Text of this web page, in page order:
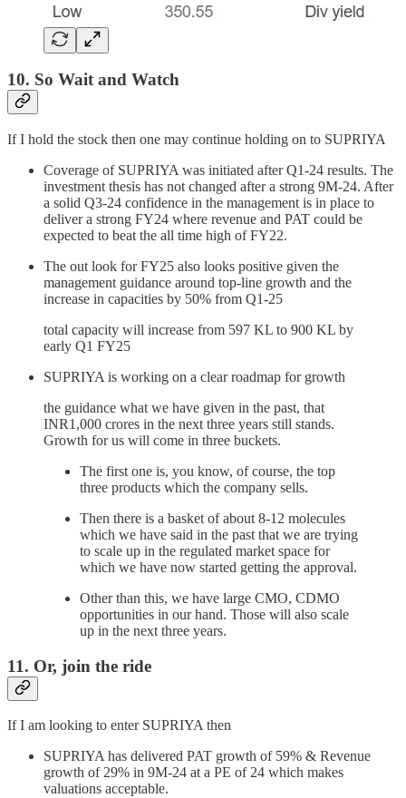
10. So Wait and Watch
If I hold the stock then one may continue holding on to SUPRIYA
Coverage of SUPRIYA was initiated after Q1-24 results. The
investment thesis has not changed after a strong 9M-24. After
a solid Q3-24 confidence in the management is in place to
deliver a strong FY24 where revenue and PAT could be
expected to beat the all time high of FY22.
The out look for FY25 also looks positive given the
management guidance around top-line growth and the
increase in capacities by 50% from Q1-25
total capacity will increase from 597 KL to 900 KL by
early Q1 FY25
SUPRIYA is working on a clear roadmap for growth
the guidance what we have given in the past, that
INR1,000 crores in the next three years still stands.
Growth for us will come in three buckets.
The first one is, you know, of course, the top
three products which the company sells.
Then there is a basket of about 8-12 molecules
which we have said in the past that we are trying
to scale up in the regulated market space for
which we have now started getting the approval.
Other than this, we have large CMO, CDMO
opportunities in our hand. Those will also scale
up in the next three years.
11. Or, join the ride
If I am looking to enter SUPRIYA then
SUPRIYA has delivered PAT growth of 59% & Revenue
growth of 29% in 9M-24 at a PE of 24 which makes
valuations acceptable.